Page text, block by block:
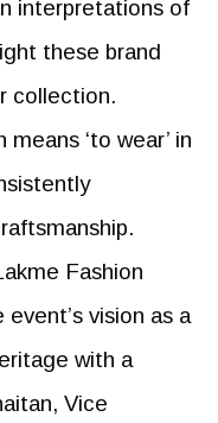
interpretations of
these brand
collection.
‘to wear’ in
Fashion
vision as a
with a
Vice